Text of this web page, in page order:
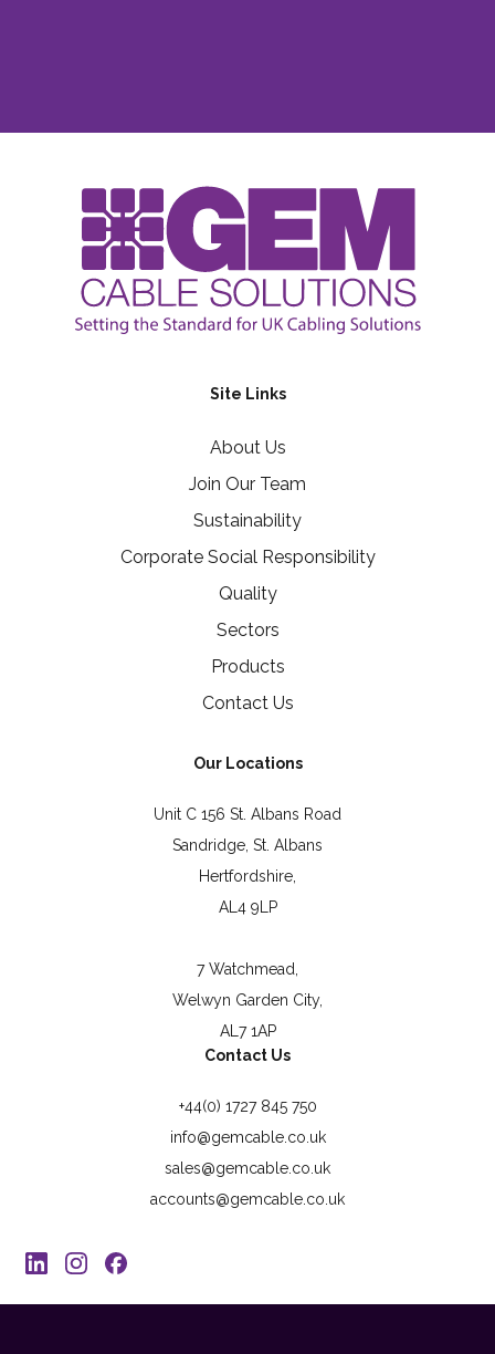
Site Links
About Us
Join Our Team
Sustainability
Corporate Social Responsibility
Quality
Sectors
Products
Contact Us
Our Locations
Unit C 156 St. Albans Road
Sandridge, St. Albans
Hertfordshire,
AL4 9LP
7 Watchmead,
Welwyn Garden City,
AL7 1AP
Contact Us
+44(0) 1727 845 750
info@gemcable.co.uk
sales@gemcable.co.uk
accounts@gemcable.co.uk